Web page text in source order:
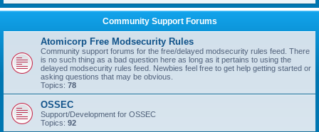
Community Support Forums
Atomicorp Free Modsecurity Rules
Community support forums for the free/delayed modsecurity rules feed. There
is no such thing as a bad question here as long as it pertains to using the
delayed modsecurity rules feed. Newbies feel free to get help getting started or
asking questions that may be obvious.
Topics: 78
OSSEC
Support/Development for OSSEC
Topics: 92